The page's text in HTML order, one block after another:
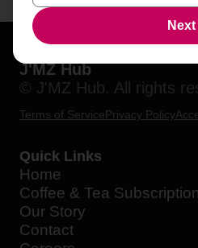
J'MZ Hub
© J'MZ Hub. All rights
Terms of ServicePrivacy Policy
Quick Links
Home
Coffee & Tea
Our Story
Contact
Next